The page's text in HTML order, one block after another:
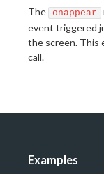
The onappear
event triggered
the screen. This
call.
Examples